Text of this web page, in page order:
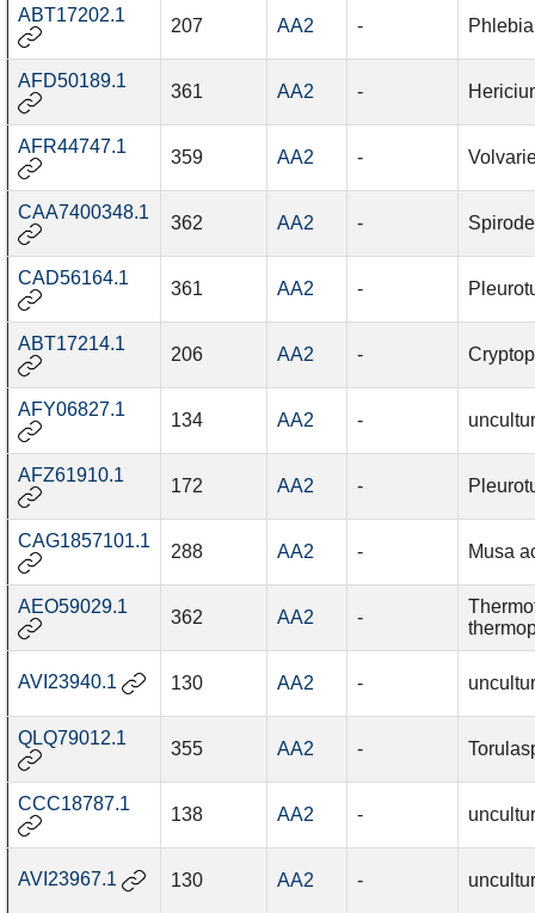
ABT17202.1
207 AA2 -
AFD50189.1
361 AA2 -
AFR44747.1
359 AA2 -
CAA7400348.1
362 AA2 -
CAD56164.1
361 AA2 -
ABT17214.1
206 AA2 -
AFY06827.1
134 AA2 -
AFZ61910.1
172 AA2 -
CAG1857101.1
288 AA2 - Musa
AEO59029.1
362 AA2 -
AVI23940.1 130 AA2 -
QLQ79012.1
355 AA2 -
CCC18787.1
138 AA2 -
AVI23967.1 130 AA2 -